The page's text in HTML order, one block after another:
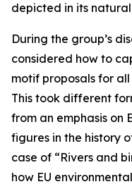
depicted in its
During the group’s
considered how to
motif proposals for
This took different
from an emphasis on
figures in the history
case of “Rivers and
how EU